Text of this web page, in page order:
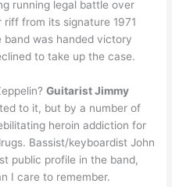
running legal battle over
from its signature 1971
band was handed victory
to take up the case.
Guitarist Jimmy
to it, but by a number of
heroin addiction for
Bassist/keyboardist John
public profile in the band,
I care to remember.